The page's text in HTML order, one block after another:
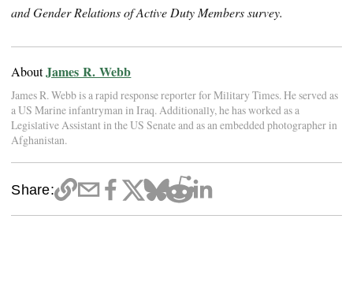
and Gender Relations of Active Duty Members survey.
AboutJames R. Webb
James R. Webb is a rapid response reporter for Military Times. He served as
a US Marine infantryman in Iraq. Additionally, he has worked as a
Legislative Assistant in the US Senate and as an embedded photographer in
Afghanistan.
Share: